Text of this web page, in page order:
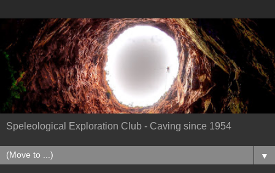
Speleological Exploration Club - Caving since 1954
▼